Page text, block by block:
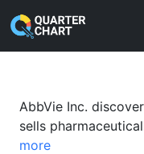
AbbVie
AbbVie Inc.
sells
more